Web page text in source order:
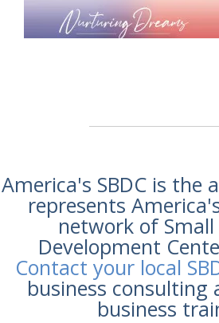
America's SBDC is the
represents
network of Small
Development
Contact your local
business consulting
business